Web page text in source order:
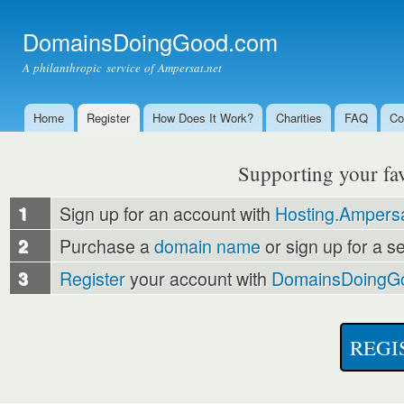
DomainsDoingGood.com
A philanthropic service of Ampersat.net
Main menu
Home Register How Does It Work? Charities FAQ
Supporting your
1 Sign up for an account with
2 Purchase adomain nameor sign up for a
3 Registeryour account with